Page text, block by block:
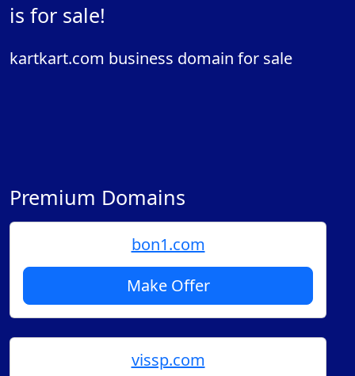
is for sale!
kartkart.com business domain for sale
Premium Domains
bon1.com
Make Offer
vissp.com